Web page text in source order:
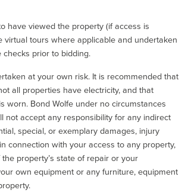
have viewed the property (if access is
virtual tours where applicable and undertaken
prior to bidding.
at your own risk. It is recommended that
all properties have electricity, and that
worn. Bond Wolfe under no circumstances
not accept any responsibility for any indirect
special, or exemplary damages, injury
connection with your access to any property,
property’s state of repair or your
own equipment or any furniture, equipment